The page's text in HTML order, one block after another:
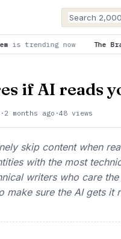
The Brands Behind
if AI reads
· 2 months ago ·48 views
skip content when
with the most
writers who care
make sure the AI gets it